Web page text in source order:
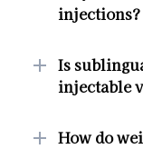
injections?
Is
injectable
How do